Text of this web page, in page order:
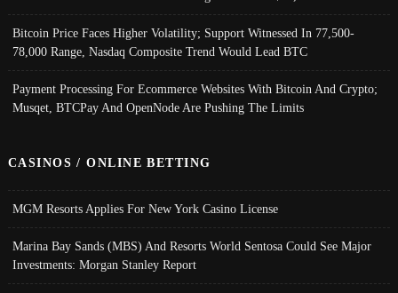
Bitcoin Price Faces Higher Volatility; Support Witnessed In 77,500-
78,000 Range, Nasdaq Composite Trend Would Lead BTC
Payment Processing For Ecommerce Websites With Bitcoin And Crypto;
Musqet, BTCPay And OpenNode Are Pushing The Limits
CASINOS / ONLINE BETTING
MGM Resorts Applies For New York Casino License
Marina Bay Sands (MBS) And Resorts World Sentosa Could See Major
Investments: Morgan Stanley Report